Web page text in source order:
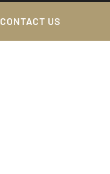
CONTACT US